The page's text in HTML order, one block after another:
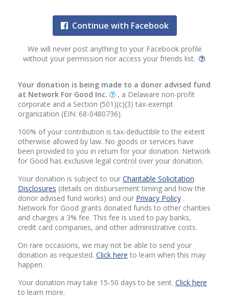
Continue with Facebook
We will never post anything to your Facebook profile
without your permission nor access your friends list.
Your donation is being made to a donor advised fund
at Network For Good Inc.
, a Delaware non-profit
corporate and a Section (501)(c)(3) tax-exempt
organization (EIN: 68-0480736).
100% of your contribution is tax-deductible to the extent
otherwise allowed by law. No goods or services have
been provided to you in return for your donation. Network
for Good has exclusive legal control over your donation.
Your donation is subject to our Charitable Solicitation
Disclosures (details on disbursement timing and how the
donor advised fund works) and our Privacy Policy.
Network for Good grants donated funds to other charities
and charges a 3% fee. This fee is used to pay banks,
credit card companies, and other administrative costs.
On rare occasions, we may not be able to send your
donation as requested. Click here to learn when this may
happen.
Your donation may take 15-50 days to be sent. Click here
to learn more.